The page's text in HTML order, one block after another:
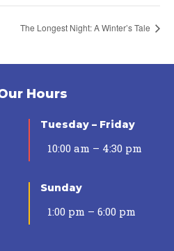
The Longest Night: A Winter’s Tale
Hours
Tuesday – Friday
10:00 am – 4:30 pm
Sunday
1:00 pm – 6:00 pm